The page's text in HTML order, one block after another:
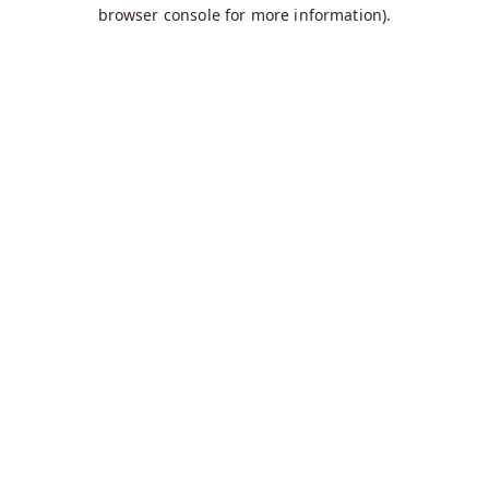
browser console for more information).